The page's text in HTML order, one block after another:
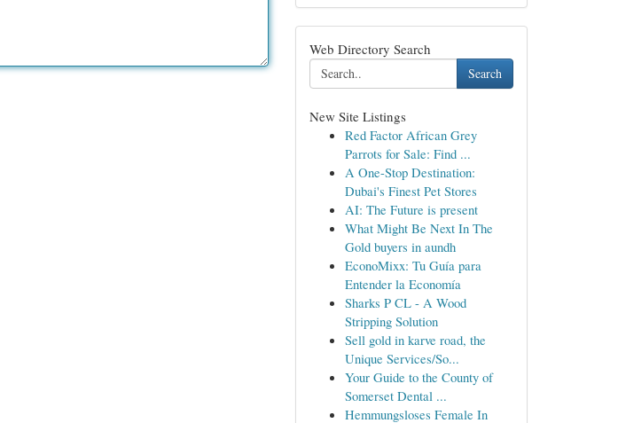
Web Directory Search
Search
New Site Listings
Red Factor African Grey
Parrots for Sale: Find ...
A One-Stop Destination:
Dubai's Finest Pet Stores
AI: The Future is present
What Might Be Next In The
Gold buyers in aundh
EconoMixx: Tu Guía para
Entender la Economía
Sharks P CL - A Wood
Stripping Solution
Sell gold in karve road, the
Unique Services/So...
Your Guide to the County of
Somerset Dental ...
Hemmungsloses Female In